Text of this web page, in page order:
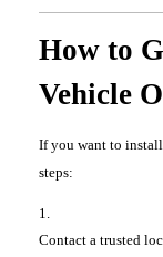
How to
Vehicle
If you want to
steps:
Contact a trusted